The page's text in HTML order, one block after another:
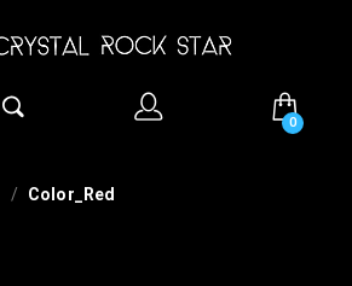
0
Color_Red